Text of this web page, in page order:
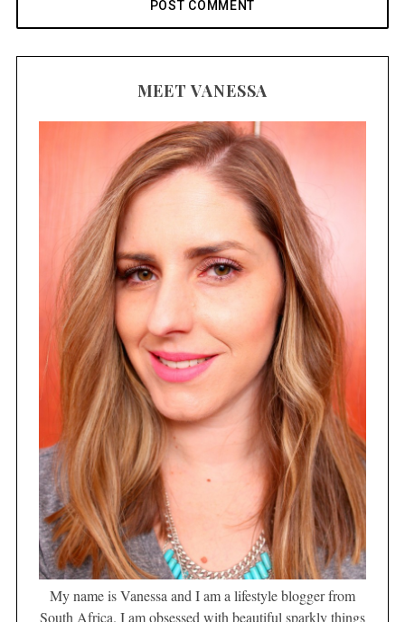
MEET VANESSA
My name is Vanessa and I am a lifestyle blogger from
South Africa. I am obsessed with beautiful sparkly things